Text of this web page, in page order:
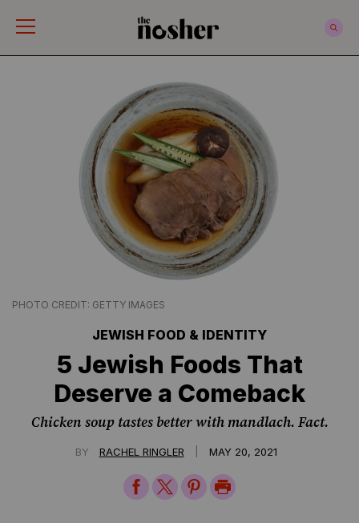
PHOTO CREDIT: GETTY IMAGES
JEWISH FOOD & IDENTITY
5 Jewish Foods That
Deserve a Comeback
Chicken soup tastes better with mandlach. Fact.
BY RACHEL RINGLER MAY 20, 2021
Share
on
Share
on
Share
on
Print
Page